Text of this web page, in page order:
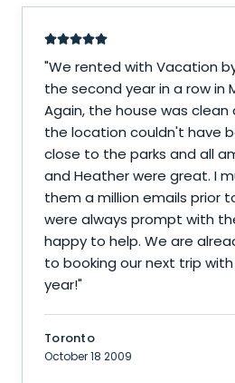
"We rented with Vacation
the second year in a row in
Again, the house was
the location couldn't have
close to the parks and all
and Heather were great. I
them a million emails prior
were always prompt with
happy to help. We are
to booking our next trip
year!"
Toronto
October 18 2009